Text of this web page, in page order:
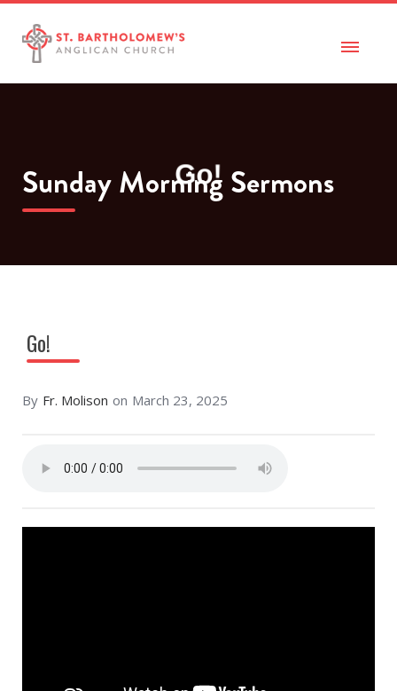
Sunday Morning Sermons
Go!
By Fr. Molison on March 23, 2025